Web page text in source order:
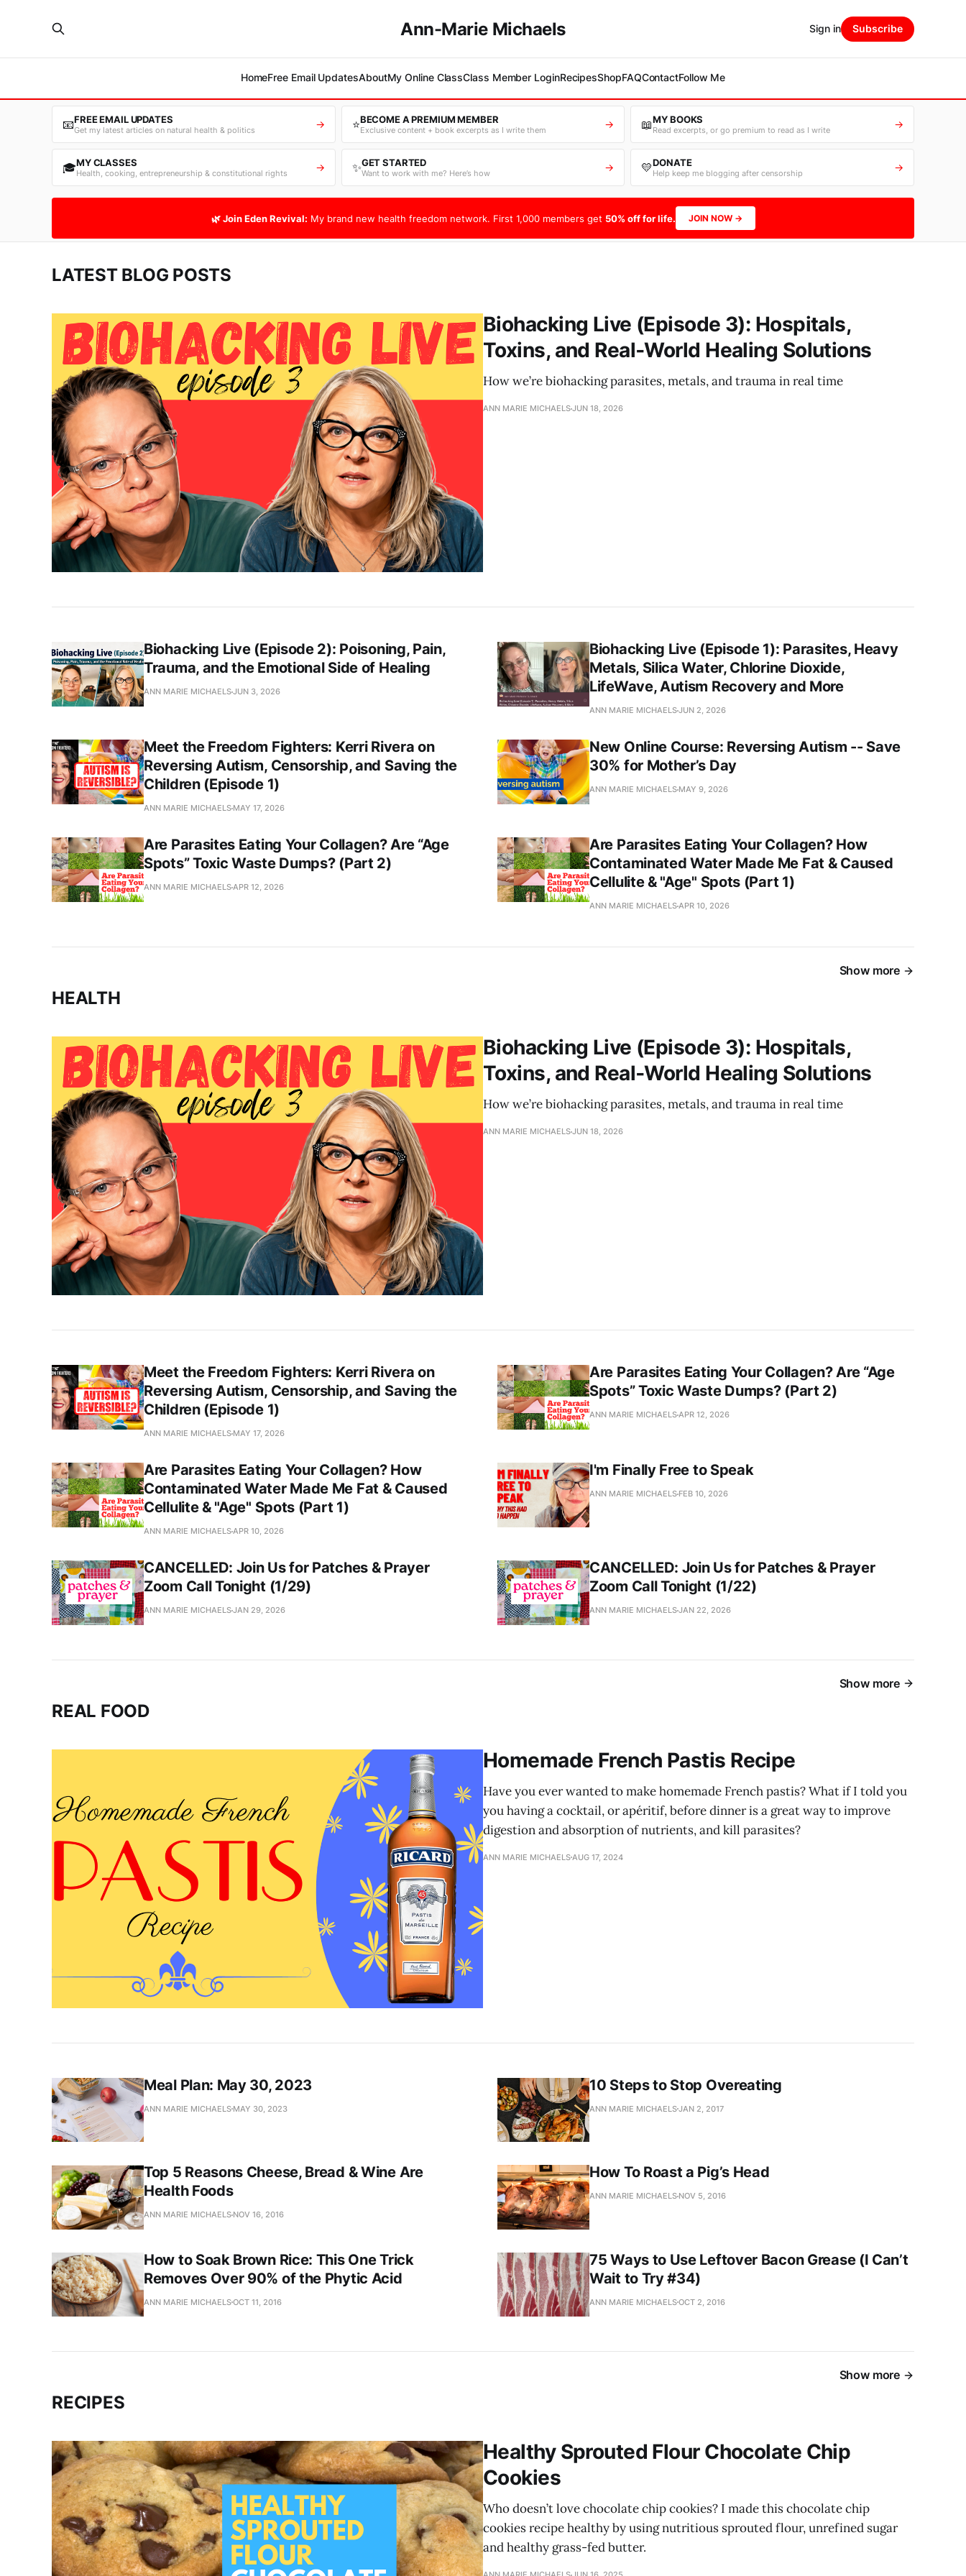
Ann-Marie Michaels
HomeFree Email UpdatesAboutMy Online ClassClass Member LoginRecipesShopFAQContactFollow Me
Sign in Subscribe
📧FREE EMAIL UPDATES
Get my latest articles on natural health & politics → ⭐BECOME A PREMIUM MEMBER
Exclusive content + book excerpts as I write them → 📖MY BOOKS
Read excerpts, or go premium to read as I write →
🎓MY CLASSES
Health, cooking, entrepreneurship & constitutional rights → ✨GET STARTED
Want to work with me? Here’s how → 💛DONATE
Help keep me blogging after censorship →
🌿 Join Eden Revival: My brand new health freedom network. First 1,000 members get 50% off for life. JOIN NOW →
LATEST BLOG POSTS
Biohacking Live (Episode 3): Hospitals,
Toxins, and Real‑World Healing Solutions
How we’re biohacking parasites, metals, and trauma in real time
ANN MARIE MICHAELSJUN 18, 2026
Biohacking Live (Episode 2): Poisoning, Pain,
Trauma, and the Emotional Side of Healing
ANN MARIE MICHAELSJUN 3, 2026
Biohacking Live (Episode 1): Parasites, Heavy
Metals, Silica Water, Chlorine Dioxide,
LifeWave, Autism Recovery and More
ANN MARIE MICHAELSJUN 2, 2026
Meet the Freedom Fighters: Kerri Rivera on
Reversing Autism, Censorship, and Saving the
Children (Episode 1)
ANN MARIE MICHAELS MAY 17, 2026
New Online Course: Reversing Autism -- Save
30% for Mother’s Day
ANN MARIE MICHAELS MAY 9, 2026
Are Parasites Eating Your Collagen? Are “Age
Spots” Toxic Waste Dumps? (Part 2)
ANN MARIE MICHAELSAPR 12, 2026
Are Parasites Eating Your Collagen? How
Contaminated Water Made Me Fat & Caused
Cellulite & "Age" Spots (Part 1)
ANN MARIE MICHAELSAPR 10, 2026
Show more
HEALTH
Biohacking Live (Episode 3): Hospitals,
Toxins, and Real‑World Healing Solutions
How we’re biohacking parasites, metals, and trauma in real time
ANN MARIE MICHAELSJUN 18, 2026
Meet the Freedom Fighters: Kerri Rivera on
Reversing Autism, Censorship, and Saving the
Children (Episode 1)
ANN MARIE MICHAELS MAY 17, 2026
Are Parasites Eating Your Collagen? Are “Age
Spots” Toxic Waste Dumps? (Part 2)
ANN MARIE MICHAELSAPR 12, 2026
Are Parasites Eating Your Collagen? How
Contaminated Water Made Me Fat & Caused
Cellulite & "Age" Spots (Part 1)
ANN MARIE MICHAELSAPR 10, 2026
I'm Finally Free to Speak
ANN MARIE MICHAELS FEB 10, 2026
CANCELLED: Join Us for Patches & Prayer
Zoom Call Tonight (1/29)
ANN MARIE MICHAELSJAN 29, 2026
CANCELLED: Join Us for Patches & Prayer
Zoom Call Tonight (1/22)
ANN MARIE MICHAELSJAN 22, 2026
Show more
REAL FOOD
Homemade French Pastis Recipe
Have you ever wanted to make homemade French pastis? What if I told you
you having a cocktail, or apéritif, before dinner is a great way to improve
digestion and absorption of nutrients, and kill parasites?
ANN MARIE MICHAELS AUG 17, 2024
Meal Plan: May 30, 2023
ANN MARIE MICHAELS MAY 30, 2023
10 Steps to Stop Overeating
ANN MARIE MICHAELSJAN 2, 2017
Top 5 Reasons Cheese, Bread & Wine Are
Health Foods
ANN MARIE MICHAELS NOV 16, 2016
How To Roast a Pig’s Head
ANN MARIE MICHAELS NOV 5, 2016
How to Soak Brown Rice: This One Trick
Removes Over 90% of the Phytic Acid
ANN MARIE MICHAELSOCT 11, 2016
75 Ways to Use Leftover Bacon Grease (I Can’t
Wait to Try #34)
ANN MARIE MICHAELSOCT 2, 2016
Show more
RECIPES
Healthy Sprouted Flour Chocolate Chip
Cookies
Who doesn’t love chocolate chip cookies? I made this chocolate chip
cookies recipe healthy by using nutritious sprouted flour, unrefined sugar
and healthy grass-fed butter.